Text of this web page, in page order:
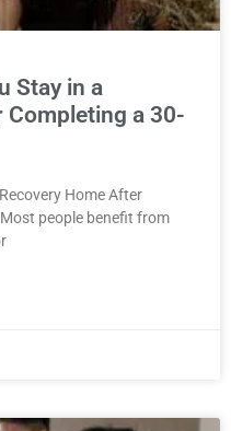
Stay in a
Completing a 30-
Home After
people benefit from